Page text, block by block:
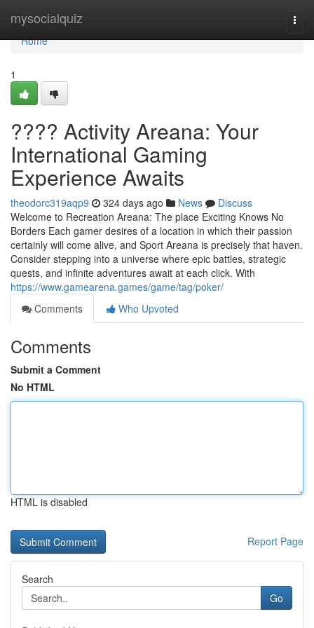
mysocialquiz
Home
Home
1
???? Activity Areana: Your
International Gaming
Experience Awaits
theodorc319aqp9 324 days ago News
Discuss
Welcome to Recreation Areana: The place Exciting Knows No
Borders Each gamer desires of a location in which their passion
certainly will come alive, and Sport Areana is precisely that haven.
Consider stepping into a universe where epic battles, strategic
quests, and infinite adventures await at each click. With
https://www.gamearena.games/game/tag/poker/
Comments
Who Upvoted
Comments
Submit a Comment
No HTML
HTML is disabled
Report Page
Search
Go